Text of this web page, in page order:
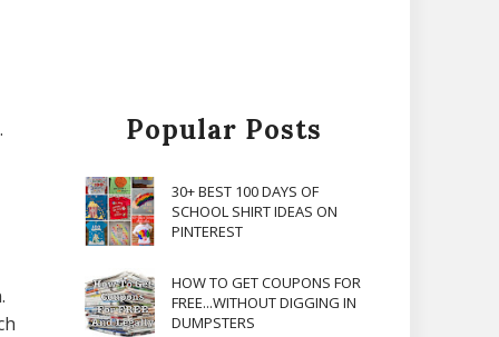
Popular Posts
30+ BEST 100 DAYS OF
SCHOOL SHIRT IDEAS ON
PINTEREST
HOW TO GET COUPONS FOR
FREE...WITHOUT DIGGING IN
DUMPSTERS